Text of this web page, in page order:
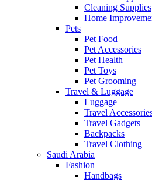
Cleaning Supplies
Home
Pets
Pet Food
Pet Accessories
Pet Health
Pet Toys
Pet Grooming
Travel & Luggage
Luggage
Travel
Travel Gadgets
Backpacks
Travel Clothing
Saudi Arabia
Fashion
Handbags